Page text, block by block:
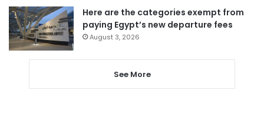
Here are the categories exempt from
paying Egypt’s new departure fees
August 3, 2026
See More